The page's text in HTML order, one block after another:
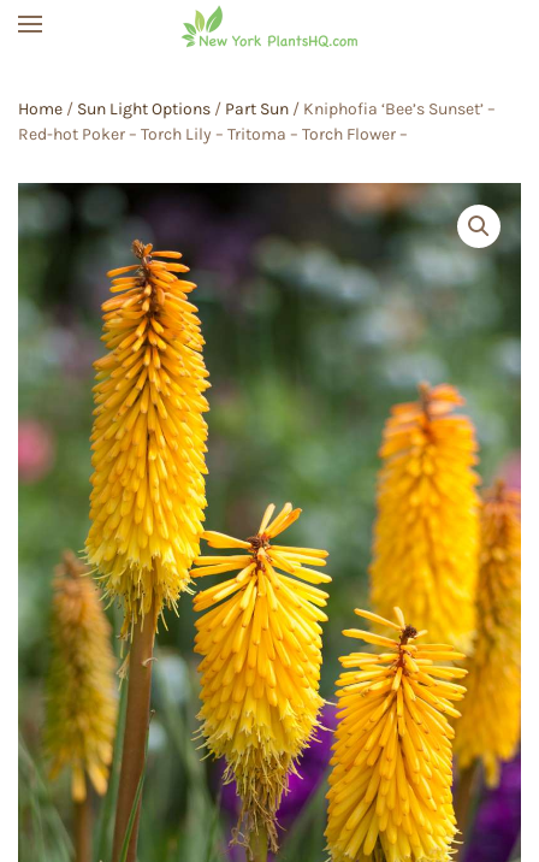
Home / Sun Light Options / Part Sun / Kniphofia ‘Bee’s Sunset’ –
Red-hot Poker – Torch Lily – Tritoma – Torch Flower –